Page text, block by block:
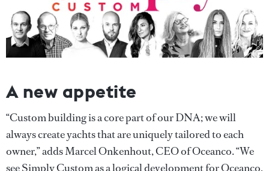
A new appetite
“Custom building is a core part of our DNA; we will
always create yachts that are uniquely tailored to each
owner,” adds Marcel Onkenhout, CEO of Oceanco. “We
see Simply Custom as a logical development for Oceanco,